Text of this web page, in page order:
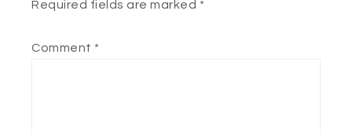
Required fields are marked *
Comment *